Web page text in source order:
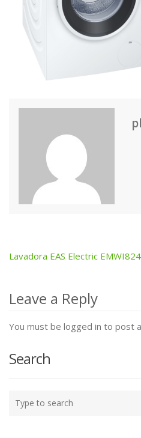
Post
navigation
Lavadora EAS Electric
Leave a Reply
You must be logged in to post
Search
your